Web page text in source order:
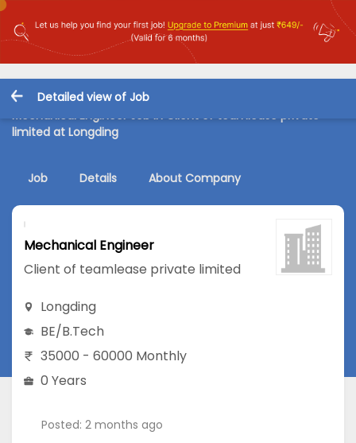
Detailed view of Job
Mechanical Engineer Job in Client of teamlease private
limited at Longding
Job Details About Company
Mechanical Engineer
Client of teamlease private limited
Longding
BE/B.Tech
35000 - 60000 Monthly
0 Years
Posted: 2 months ago